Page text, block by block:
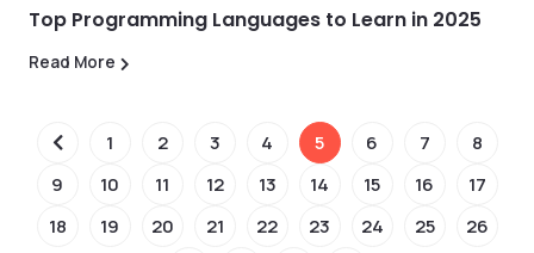
Top Programming Languages to Learn in 2025
Read More
1 2 3 4 5 6 7
8
9
10 11 12 13 14 15 16
17
18
19 20 21 22 23 24 25
26